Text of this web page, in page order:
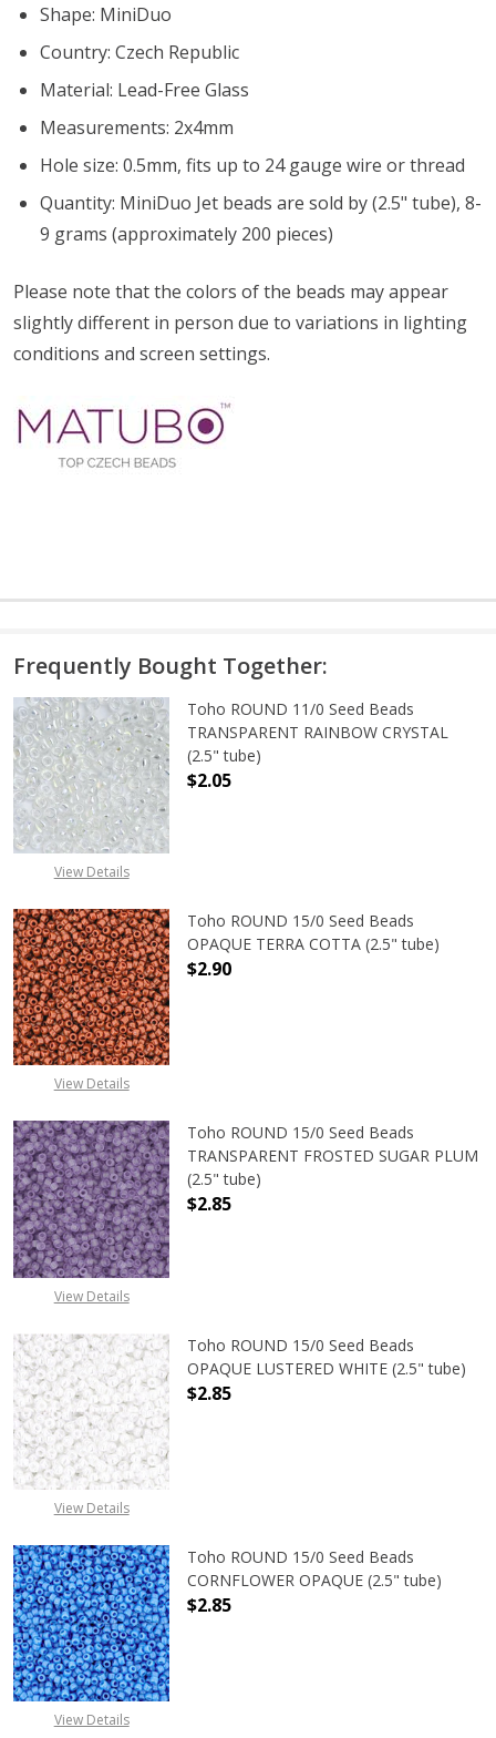
Shape: MiniDuo
Country: Czech Republic
Material: Lead-Free Glass
Measurements: 2x4mm
Hole size: 0.5mm, fits up to 24 gauge wire or thread
Quantity: MiniDuo Jet beads are sold by (2.5" tube), 8-
9 grams (approximately 200 pieces)
Please note that the colors of the beads may appear
slightly different in person due to variations in lighting
conditions and screen settings.
Frequently Bought Together:
View Details
Toho ROUND 11/0 Seed Beads
TRANSPARENT RAINBOW CRYSTAL
(2.5" tube)
$2.05
View Details
Toho ROUND 15/0 Seed Beads
OPAQUE TERRA COTTA (2.5" tube)
$2.90
View Details
Toho ROUND 15/0 Seed Beads
TRANSPARENT FROSTED SUGAR PLUM
(2.5" tube)
$2.85
View Details
Toho ROUND 15/0 Seed Beads
OPAQUE LUSTERED WHITE (2.5" tube)
$2.85
View Details
Toho ROUND 15/0 Seed Beads
CORNFLOWER OPAQUE (2.5" tube)
$2.85